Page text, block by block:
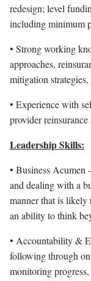
redesign; level
including minimum
• Strong working
approaches,
mitigation
• Experience with
provider reinsurance
Leadership Skills:
• Business Acumen
and dealing with a
manner that is likely
an ability to think
• Accountability &
following through
monitoring